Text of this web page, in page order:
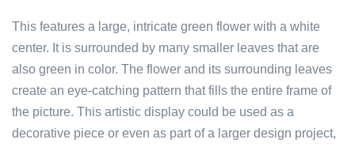
This features a large, intricate green flower with a white
center. It is surrounded by many smaller leaves that are
also green in color. The flower and its surrounding leaves
create an eye-catching pattern that fills the entire frame of
the picture. This artistic display could be used as a
decorative piece or even as part of a larger design project,